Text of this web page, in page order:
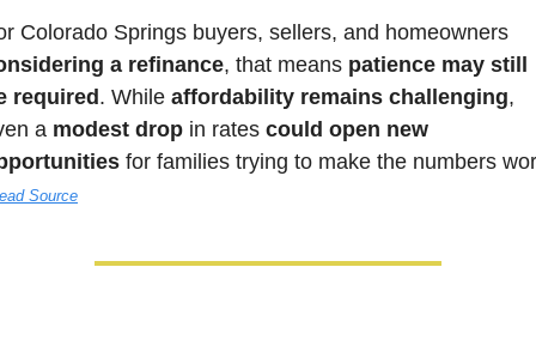
a refinance, that means patience may still
required . While affordability remains challenging,
a modest drop in rates could open new
Source